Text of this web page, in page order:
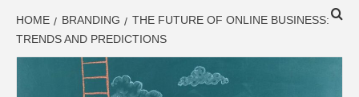
FINDINGS
HOME BRANDING
THE FUTURE OF ONLINE BUSINESS:
TRENDS AND PREDICTIONS